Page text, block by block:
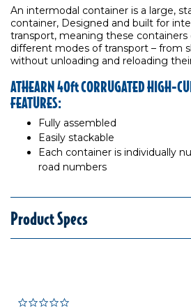
An intermodal container is a large,
container, Designed and built for
transport, meaning these containers
different modes of transport – from
without unloading and reloading
ATHEARN 40ft CORRUGATED HIGH-
FEATURES:
Fully assembled
Easily stackable
Each container is individually
road numbers
Product Specs